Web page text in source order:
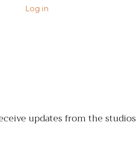
Log in
updates from the studios